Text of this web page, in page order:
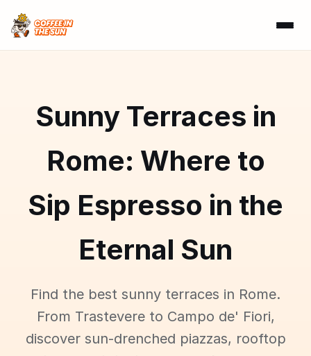
Sunny Terraces in
Rome: Where to
Sip Espresso in the
Eternal Sun
Find the best sunny terraces in Rome.
From Trastevere to Campo de' Fiori,
discover sun-drenched piazzas, rooftop